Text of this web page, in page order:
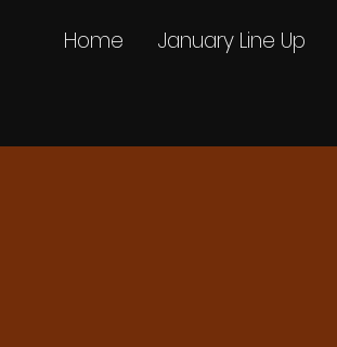
Home January Line Up